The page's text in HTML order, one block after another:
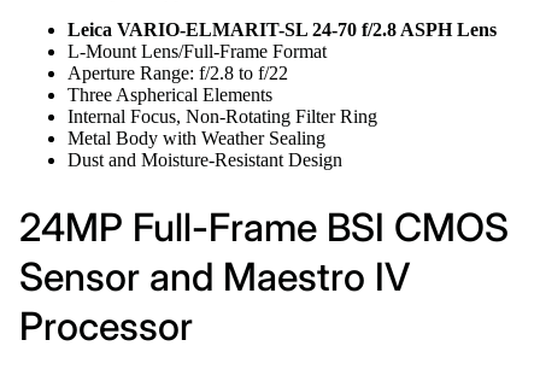
Leica VARIO-ELMARIT-SL 24-70 f/2.8 ASPH Lens
L-Mount Lens/Full-Frame Format
Aperture Range: f/2.8 to f/22
Three Aspherical Elements
Internal Focus, Non-Rotating Filter Ring
Metal Body with Weather Sealing
Dust and Moisture-Resistant Design
24MP Full-Frame BSI CMOS
Sensor and Maestro IV
Processor